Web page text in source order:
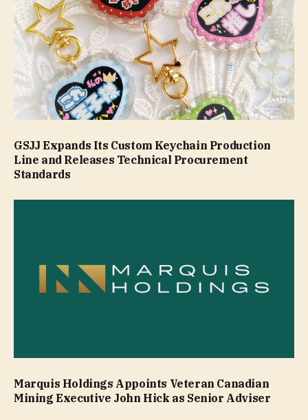
GSJJ Expands Its Custom Keychain Production
Line and Releases Technical Procurement
Standards
Marquis Holdings Appoints Veteran Canadian
Mining Executive John Hick as Senior Adviser